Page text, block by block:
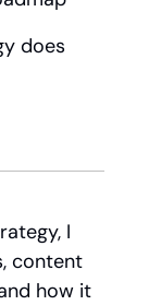
does
I
content
how it